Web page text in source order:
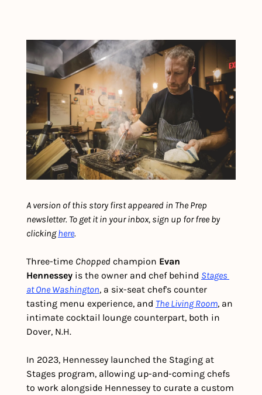
A version of this story first appeared in The Prep
newsletter. To get it in your inbox, sign up for free by
clicking here.
Three-time Chopped champion Evan
Hennessey is the owner and chef behind Stages
at One Washington, a six-seat chef's counter
tasting menu experience, and The Living Room, an
intimate cocktail lounge counterpart, both in
Dover, N.H.
In 2023, Hennessey launched the Staging at
Stages program, allowing up-and-coming chefs
to work alongside Hennessey to curate a custom